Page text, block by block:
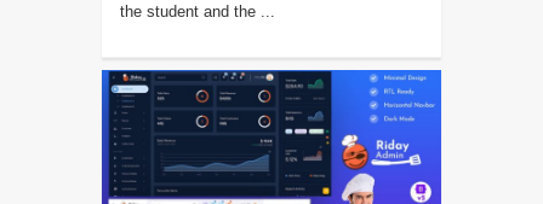
the student and the ...